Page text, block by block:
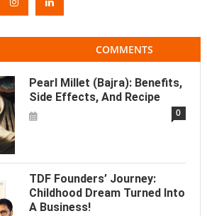
COMMENTS
Pearl Millet (Bajra): Benefits,
Side Effects, And Recipe
0
TDF Founders’ Journey:
Childhood Dream Turned Into
A Business!